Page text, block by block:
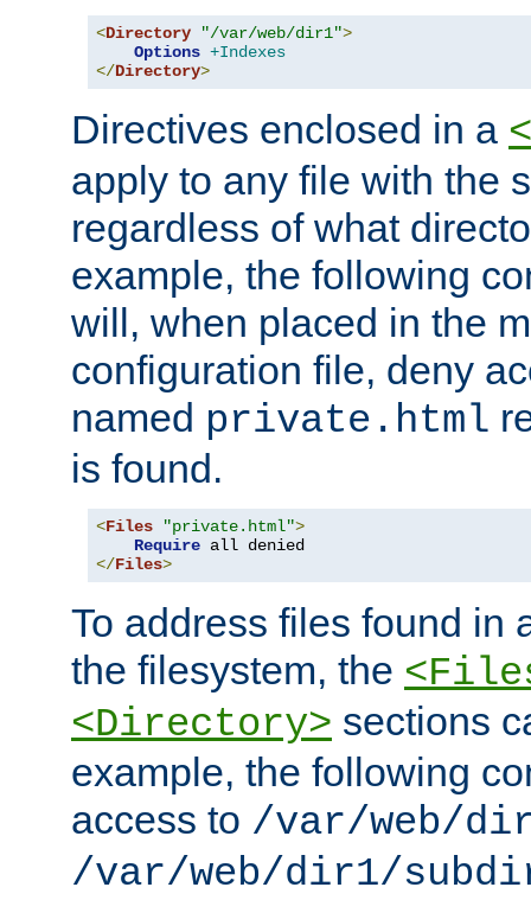
<Directory "/var/web/dir1">
Options +Indexes
</Directory>
Directives enclosed in a
apply to any file with the
regardless of what
example, the following
will, when placed in the
configuration file, deny
named private.html
is found.
<Files "private.html">
Require
</Files>
To address files found in
the filesystem, the
<Directory> sections
example, the following
access to /var/web/
/var/web/dir1/